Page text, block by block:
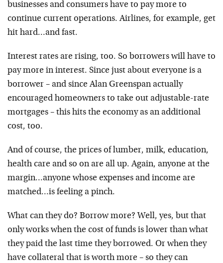
businesses and consumers have to pay more to
continue current operations. Airlines, for example, get
hit hard…and fast.
Interest rates are rising, too. So borrowers will have to
pay more in interest. Since just about everyone is a
borrower – and since Alan Greenspan actually
encouraged homeowners to take out adjustable-rate
mortgages – this hits the economy as an additional
cost, too.
And of course, the prices of lumber, milk, education,
health care and so on are all up. Again, anyone at the
margin…anyone whose expenses and income are
matched…is feeling a pinch.
What can they do? Borrow more? Well, yes, but that
only works when the cost of funds is lower than what
they paid the last time they borrowed. Or when they
have collateral that is worth more – so they can